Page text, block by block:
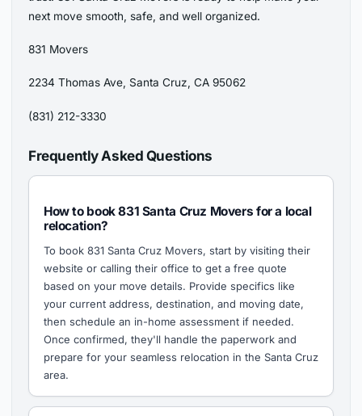
next move smooth, safe, and well organized.
831 Movers
2234 Thomas Ave, Santa Cruz, CA 95062
(831) 212-3330
Frequently Asked Questions
How to book 831 Santa Cruz Movers for a local
relocation?
To book 831 Santa Cruz Movers, start by visiting their
website or calling their office to get a free quote
based on your move details. Provide specifics like
your current address, destination, and moving date,
then schedule an in-home assessment if needed.
Once confirmed, they'll handle the paperwork and
prepare for your seamless relocation in the Santa Cruz
area.